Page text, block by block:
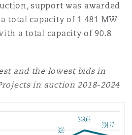
support was awarded
total capacity of 1 481 MW
a total capacity of 90.8
and the lowest bids in
in auction 2018-2024